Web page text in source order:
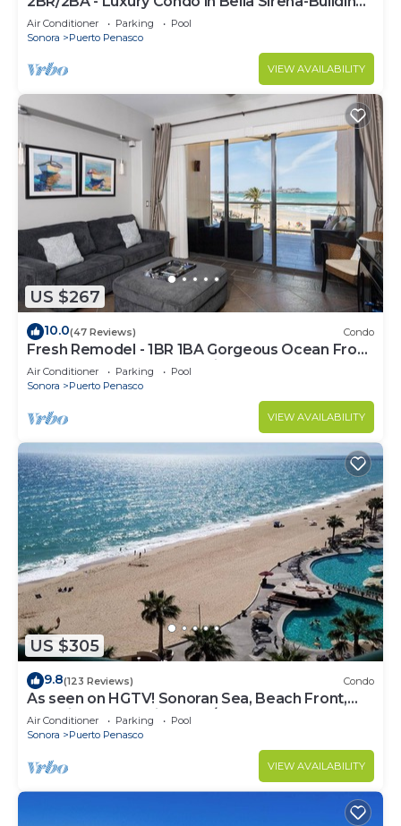
C
Air Conditioner Parking
Pool
Sonora
Puerto Penasco
VIEW AVAILABILITY
US $267
10.0(47 Reviews) Condo
Fresh Remodel - 1BR 1BA Gorgeous Ocean Front
Condo at Las Palomas - Cristal 306
Air Conditioner Parking
Pool
Sonora
Puerto Penasco
VIEW AVAILABILITY
US $305
9.8(123 Reviews) Condo
As seen on HGTV! Sonoran Sea, Beach Front,
Stunning Ocean Views,2B/2B, 8th Floor
Air Conditioner Parking
Pool
Sonora
Puerto Penasco
VIEW AVAILABILITY